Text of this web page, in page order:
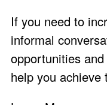
If you need to
informal
opportunities
help you achieve